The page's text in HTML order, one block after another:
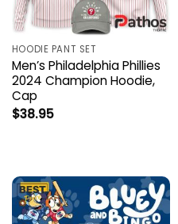
HOODIE PANT SET
Men’s Philadelphia Phillies
2024 Champion Hoodie,
Cap
$38.95